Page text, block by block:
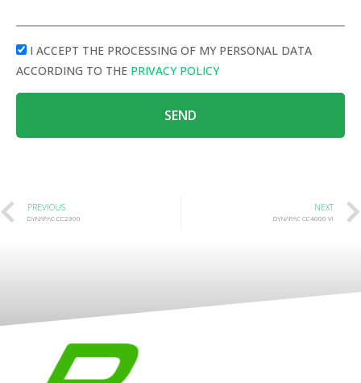
I ACCEPT THE PROCESSING OF MY PERSONAL DATA
ACCORDING TO THE PRIVACY POLICY
SEND
PREVIOUS
DYNAPAC CC2300
NEXT
DYNAPAC CC4000 VI